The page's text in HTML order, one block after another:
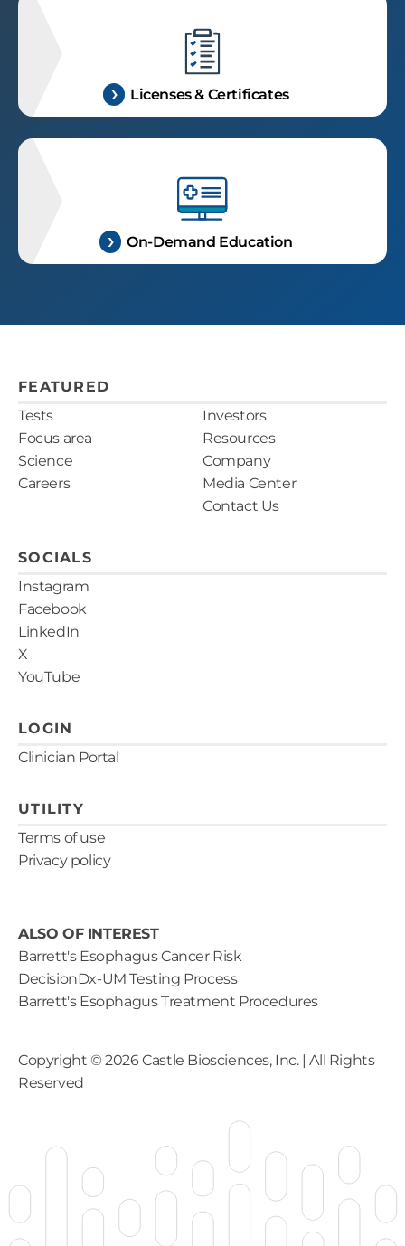
Licenses & Certificates
On-Demand Education
SOCIALS
Instagram
Facebook
LinkedIn
X
YouTube
FEATURED
Tests
Focus area
Science
Careers
Investors
Resources
Company
Media Center
Contact Us
LOGIN
Clinician Portal
UTILITY
Terms of use
Privacy policy
ALSO OF INTEREST
Barrett's Esophagus Cancer Risk
DecisionDx-UM Testing Process
Barrett's Esophagus Treatment Procedures
Copyright ©2026Castle Biosciences, Inc. | All Rights
Reserved